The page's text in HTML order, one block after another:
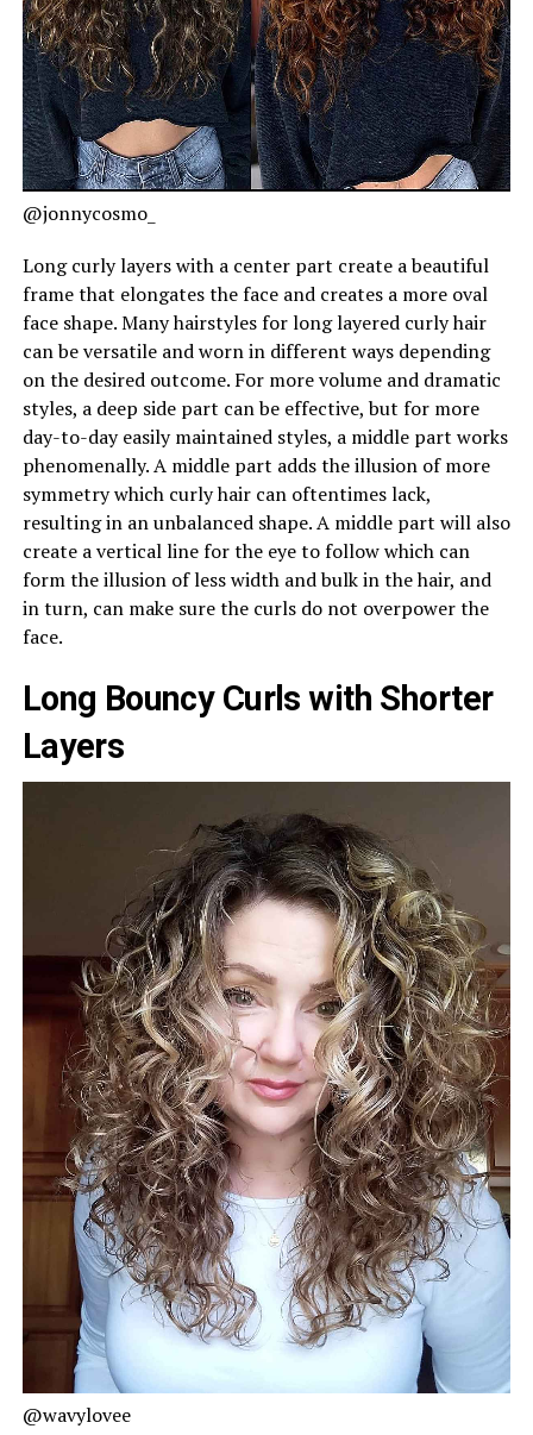
@jonnycosmo_
Long curly layers with a center part create a beautiful
frame that elongates the face and creates a more oval
face shape. Many hairstyles for long layered curly hair
can be versatile and worn in different ways depending
on the desired outcome. For more volume and dramatic
styles, a deep side part can be effective, but for more
day-to-day easily maintained styles, a middle part works
phenomenally. A middle part adds the illusion of more
symmetry which curly hair can oftentimes lack,
resulting in an unbalanced shape. A middle part will also
create a vertical line for the eye to follow which can
form the illusion of less width and bulk in the hair, and
in turn, can make sure the curls do not overpower the
face.
Long Bouncy Curls with Shorter
Layers
@wavylovee